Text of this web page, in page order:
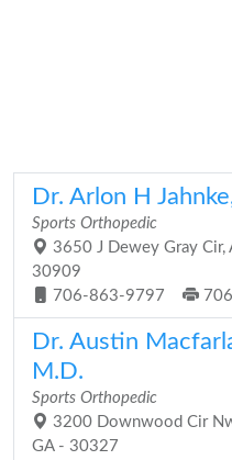
Dr. Arlon H
Sports Orthopedic
3650 J Dewey Gray Cir,
30909
706-863-9797
Dr. Austin
M.D.
Sports Orthopedic
3200 Downwood Cir
GA - 30327